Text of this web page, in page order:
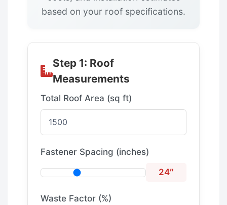
based on your roof specifications.
Step 1: Roof
Measurements
Total Roof Area (sq ft)
Fastener Spacing (inches)
24″
Waste Factor (%)